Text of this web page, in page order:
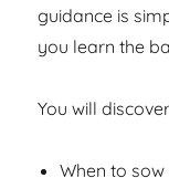
guidance is
you learn the
You will
When to